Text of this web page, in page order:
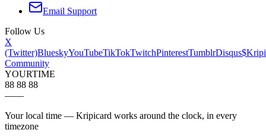
Email Support
Follow Us
X
(Twitter)BlueskyYouTubeTikTokTwitchPinterestTumblrDisqus$Kripi
Community
YOURTIME
88 88 88
——
Your local time — Kripicard works around the clock, in every
timezone